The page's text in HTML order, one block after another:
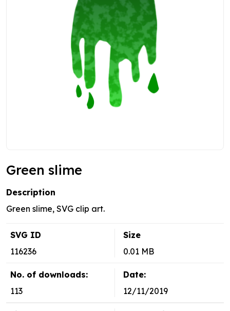
Green slime
Description
Green slime, SVG clip art.
SVG ID
116236
Size
0.01 MB
No. of downloads:
113
Date:
12/11/2019